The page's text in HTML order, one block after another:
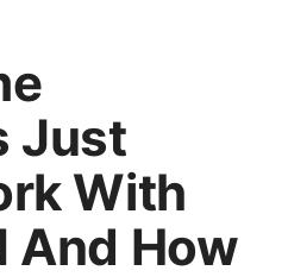
Just
With
And How